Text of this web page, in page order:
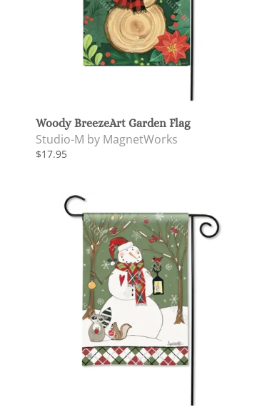
Woody BreezeArt Garden Flag
Studio-M by MagnetWorks
$17.95